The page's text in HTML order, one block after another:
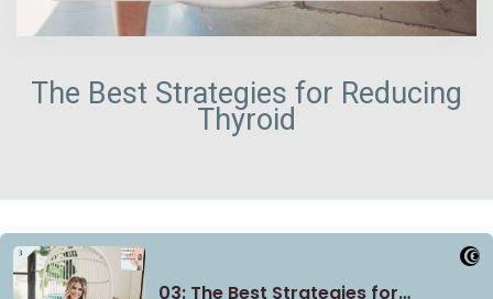
The Best Strategies for Reducing
Thyroid